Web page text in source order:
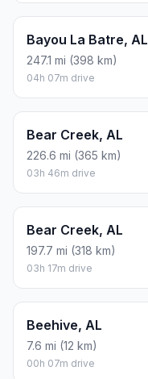
Bayou La Batre, AL
247.1 mi (398 km)
04h 07m drive
Bear Creek, AL
226.6 mi (365 km)
03h 46m drive
Bear Creek, AL
197.7 mi (318 km)
03h 17m drive
Beehive, AL
7.6 mi (12 km)
00h 07m drive